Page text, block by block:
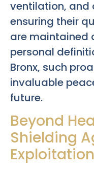
ventilation, and
ensuring their
are maintained
personal
Bronx, such
invaluable
future.
Beyond
Shielding
Exploitation